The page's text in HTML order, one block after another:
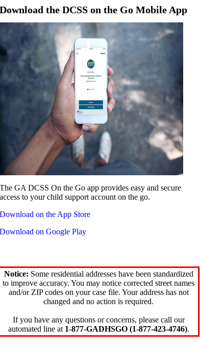
Download the DCSS on the Go Mobile App
The GA DCSS On the Go app provides easy and secure
access to your child support account on the go.
Download on the App Store
Download on Google Play
Notice: Some residential addresses have been standardized
to improve accuracy. You may notice corrected street names
and/or ZIP codes on your case file. Your address has not
changed and no action is required.
If you have any questions or concerns, please call our
automated line at 1-877-GADHSGO (1-877-423-4746).